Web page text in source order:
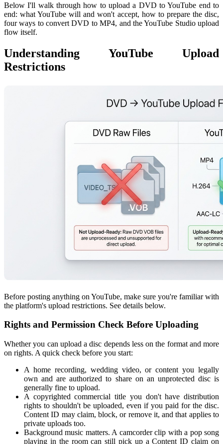
Below I'll walk through how to upload a DVD to YouTube end to
end: what YouTube will and won't accept, how to prepare the disc,
four ways to convert DVD to MP4, and the YouTube Studio upload
flow itself.
Understanding YouTube Upload
Restrictions
Before posting anything on YouTube​, make sure you're familiar with
the platform's upload restrictions. See details below​.
Rights and Permission Check Before Uploading
Whether you can upload a disc depends less on the format and more
on rights. A quick check before you start:
A home recording, wedding video, or content you legally
own and are authorized to share on an unprotected disc is
generally fine to upload.
A copyrighted commercial title you don't have distribution
rights to shouldn't be uploaded, even if you paid for the disc.
Content ID may claim, block, or remove it, and that applies to
private uploads too.
Background music matters. A camcorder clip with a pop song
playing in the room can still pick up a Content ID claim on